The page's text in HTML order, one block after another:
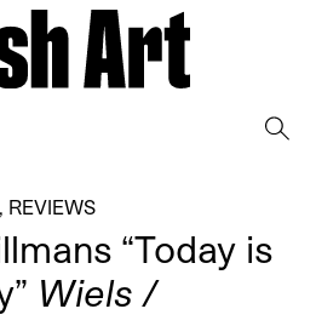
REVIEWS
“Today is
Wiels /